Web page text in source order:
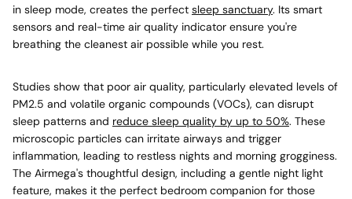
in sleep mode, creates the perfect sleep sanctuary. Its smart
sensors and real-time air quality indicator ensure you're
breathing the cleanest air possible while you rest.
Studies show that poor air quality, particularly elevated levels of
PM2.5 and volatile organic compounds (VOCs), can disrupt
sleep patterns and reduce sleep quality by up to 50%. These
microscopic particles can irritate airways and trigger
inflammation, leading to restless nights and morning grogginess.
The Airmega's thoughtful design, including a gentle night light
feature, makes it the perfect bedroom companion for those